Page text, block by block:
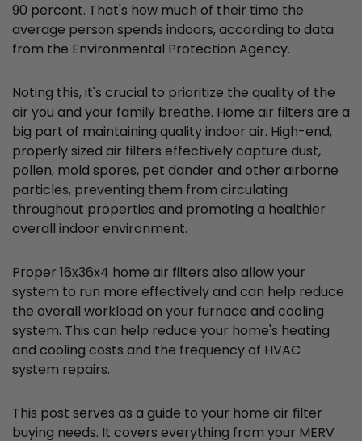
90 percent. That's how much of their time the
average person spends indoors, according to data
from the Environmental Protection Agency.
Noting this, it's crucial to prioritize the quality of the
air you and your family breathe. Home air filters are a
big part of maintaining quality indoor air. High-end,
properly sized air filters effectively capture dust,
pollen, mold spores, pet dander and other airborne
particles, preventing them from circulating
throughout properties and promoting a healthier
overall indoor environment.
Proper 16x36x4 home air filters also allow your
system to run more effectively and can help reduce
the overall workload on your furnace and cooling
system. This can help reduce your home's heating
and cooling costs and the frequency of HVAC
system repairs.
This post serves as a guide to your home air filter
buying needs. It covers everything from your MERV